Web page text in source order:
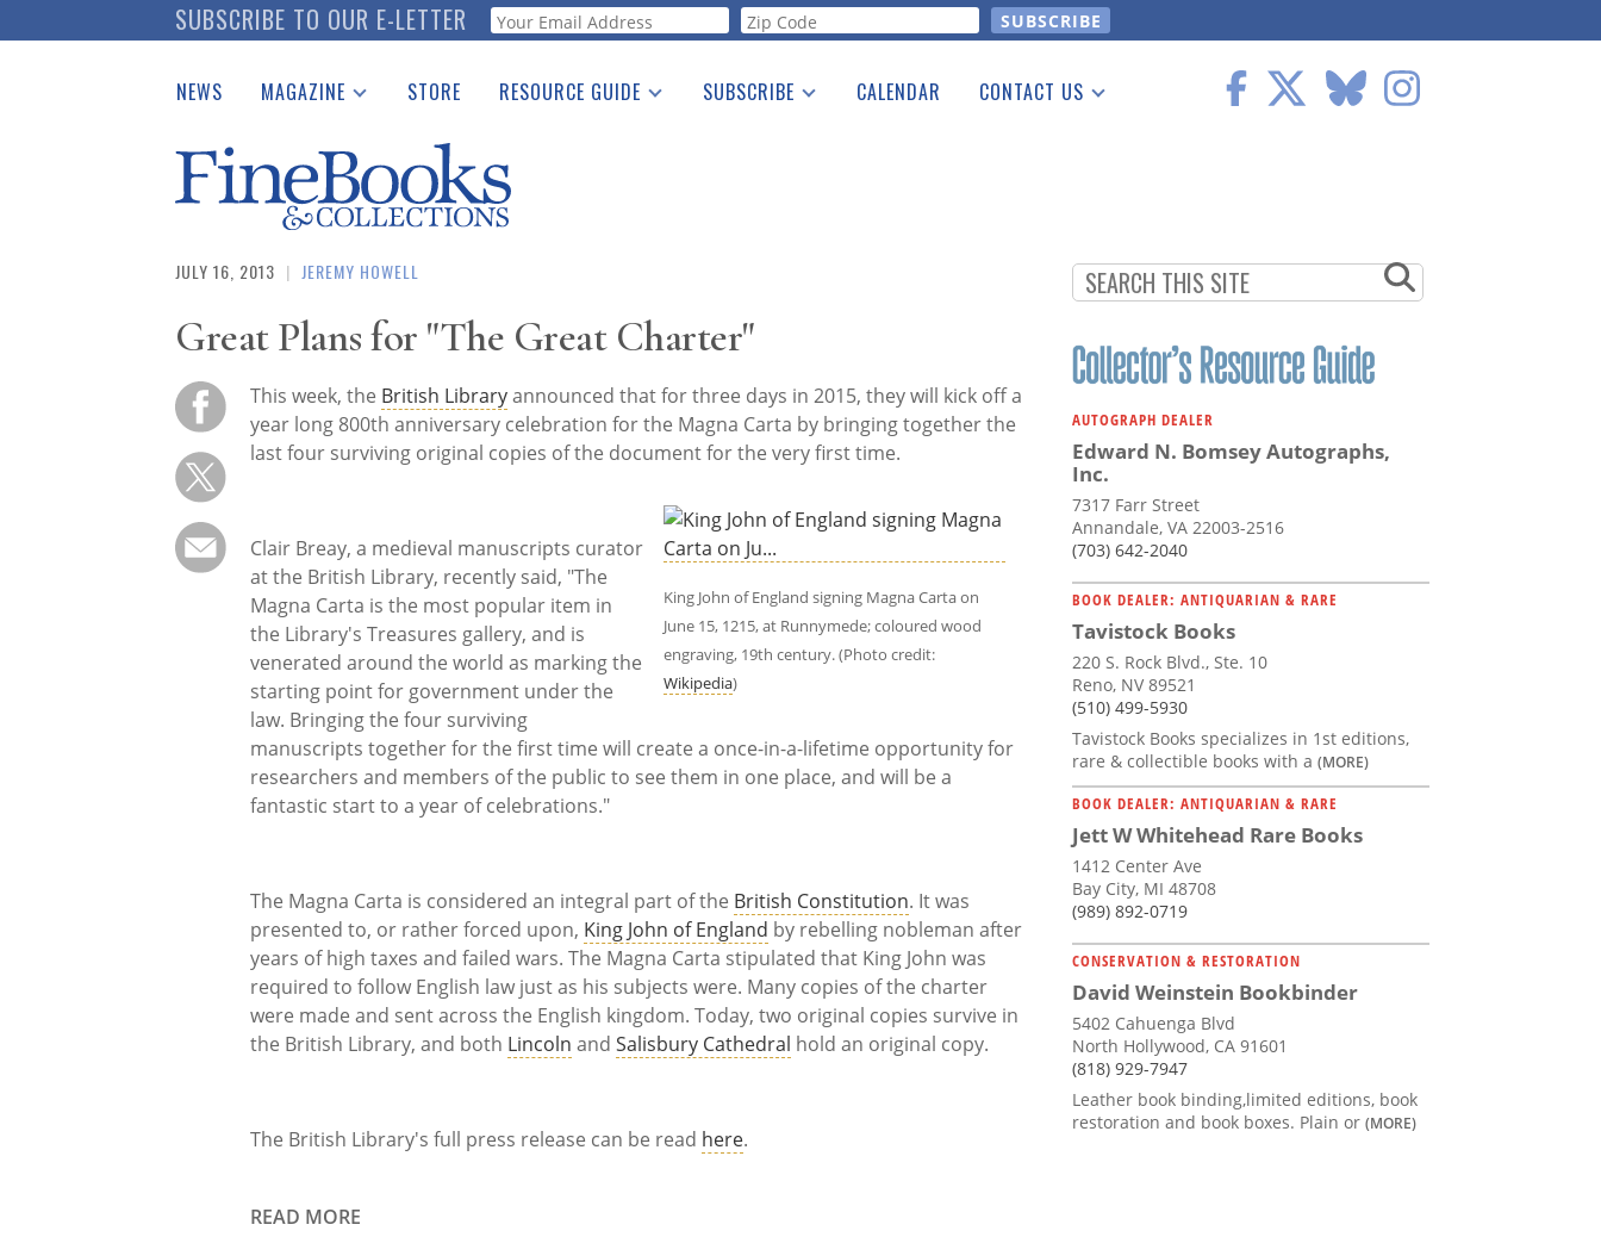
to
SUBSCRIBE TO OUR E-LETTER Webform
NEWS MAGAZINE
Catalogues Received
Auction Guide
Download Center
STORE RESOURCE GUIDE
See the Guide
SUBSCRIBE CALENDAR CONTACT US
JULY 16, 2013 | JEREMY HOWELL
Great Plans for "The Great Charter"
This week, the British Libraryannounced that for three days in 2015, they will kick off a
year long 800th anniversary celebration for the Magna Carta by bringing together the
last four surviving original copies of the document for the very first time.
King John of England signing Magna Carta on
June 15, 1215, at Runnymede; coloured wood
engraving, 19th century. (Photo credit:
Wikipedia)
Clair Breay, a medieval manuscripts curator
at the British Library, recently said, "The
Magna Carta is the most popular item in
the Library's Treasures gallery, and is
venerated around the world as marking the
starting point for government under the
law. Bringing the four surviving
manuscripts together for the first time will create a once-in-a-lifetime opportunity for
researchers and members of the public to see them in one place, and will be a
fantastic start to a year of celebrations."
The Magna Carta is considered an integral part of the British Constitution. It was
presented to, or rather forced upon, King John of England by rebelling nobleman after
years of high taxes and failed wars. The Magna Carta stipulated that King John was
required to follow English law just as his subjects were. Many copies of the charter
were made and sent across the English kingdom. Today, two original copies survive in
the British Library, and both Lincoln andSalisbury Cathedral hold an original copy.
The British Library's full press release can be read here.
READ MORE
AUTOGRAPH DEALER
Edward N. Bomsey Autographs,
Inc.
7317 Farr Street
Annandale, VA 22003-2516
(703) 642-2040
BOOK DEALER: ANTIQUARIAN & RARE
Tavistock Books
220 S. Rock Blvd., Ste. 10
Reno, NV 89521
(510) 499-5930
Tavistock Books specializes in 1st editions,
rare & collectible books with a (MORE)
BOOK DEALER: ANTIQUARIAN & RARE
Jett W Whitehead Rare Books
1412 Center Ave
Bay City, MI 48708
(989) 892-0719
CONSERVATION & RESTORATION
David Weinstein Bookbinder
5402 Cahuenga Blvd
North Hollywood, CA 91601
(818) 929-7947
Leather book binding,limited editions, book
restoration and book boxes. Plain or (MORE)